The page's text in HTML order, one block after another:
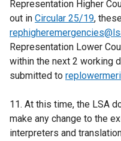
Representation Higher
out in Circular 25/19,
Representation Lower
within the next 2 working
submitted to
11. At this time, the LSA
make any change to the
interpreters and